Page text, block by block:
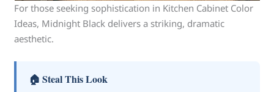
For those seeking sophistication in Kitchen Cabinet Color
Ideas, Midnight Black delivers a striking, dramatic
aesthetic.
🏠 Steal This Look